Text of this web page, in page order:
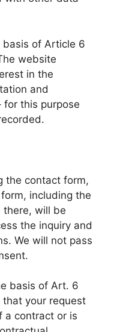
of Article 6
website
in the
and
for this purpose
the contact form,
including the
there, will be
the inquiry and
We will not pass
basis of Art. 6
that your request
a contract or is